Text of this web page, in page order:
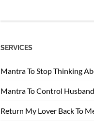
SERVICES
Mantra To Stop Thinking
Mantra To Control Husband
Return My Lover Back To